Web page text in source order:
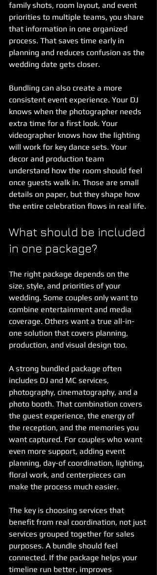
family shots, room layout, and event
priorities to multiple teams, you share
that information in one organized
process. That saves time early in
planning and reduces confusion as the
wedding date gets closer.
Bundling can also create a more
consistent event experience. Your DJ
knows when the photographer needs
extra time for a first look. Your
videographer knows how the lighting
will work for key dance sets. Your
decor and production team
understand how the room should feel
once guests walk in. Those are small
details on paper, but they shape how
the entire celebration flows in real life.
What should be included
in one package?
The right package depends on the
size, style, and priorities of your
wedding. Some couples only want to
combine entertainment and media
coverage. Others want a true all-in-
one solution that covers planning,
production, and visual design too.
A strong bundled package often
includes DJ and MC services,
photography, cinematography, and a
photo booth. That combination covers
the guest experience, the energy of
the reception, and the memories you
want captured. For couples who want
even more support, adding event
planning, day-of coordination, lighting,
floral work, and centerpieces can
make the process much easier.
The key is choosing services that
benefit from real coordination, not just
services grouped together for sales
purposes. A bundle should feel
connected. If the package helps your
timeline run better, improves